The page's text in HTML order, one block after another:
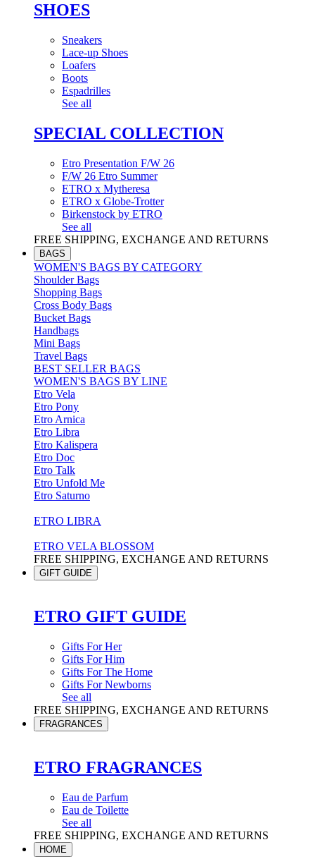
SHOES
Sneakers
Lace-up Shoes
Loafers
Boots
Espadrilles
See all
SPECIAL COLLECTION
Etro Presentation F/W 26
F/W 26 Etro Summer
ETRO x Mytheresa
ETRO x Globe-Trotter
Birkenstock by ETRO
See all
FREE SHIPPING, EXCHANGE AND RETURNS
BAGS
WOMEN'S BAGS BY CATEGORY
Shoulder Bags
Shopping Bags
Cross Body Bags
Bucket Bags
Handbags
Mini Bags
Travel Bags
BEST SELLER BAGS
WOMEN'S BAGS BY LINE
Etro Vela
Etro Pony
Etro Arnica
Etro Libra
Etro Kalispera
Etro Doc
Etro Talk
Etro Unfold Me
Etro Saturno
ETRO LIBRA
ETRO VELA BLOSSOM
FREE SHIPPING, EXCHANGE AND RETURNS
GIFT GUIDE
ETRO GIFT GUIDE
Gifts For Her
Gifts For Him
Gifts For The Home
Gifts For Newborns
See all
FREE SHIPPING, EXCHANGE AND RETURNS
FRAGRANCES
ETRO FRAGRANCES
Eau de Parfum
Eau de Toilette
See all
FREE SHIPPING, EXCHANGE AND RETURNS
HOME